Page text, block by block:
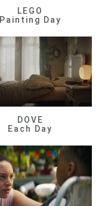
LEGO
Painting Day
DOVE
Each Day